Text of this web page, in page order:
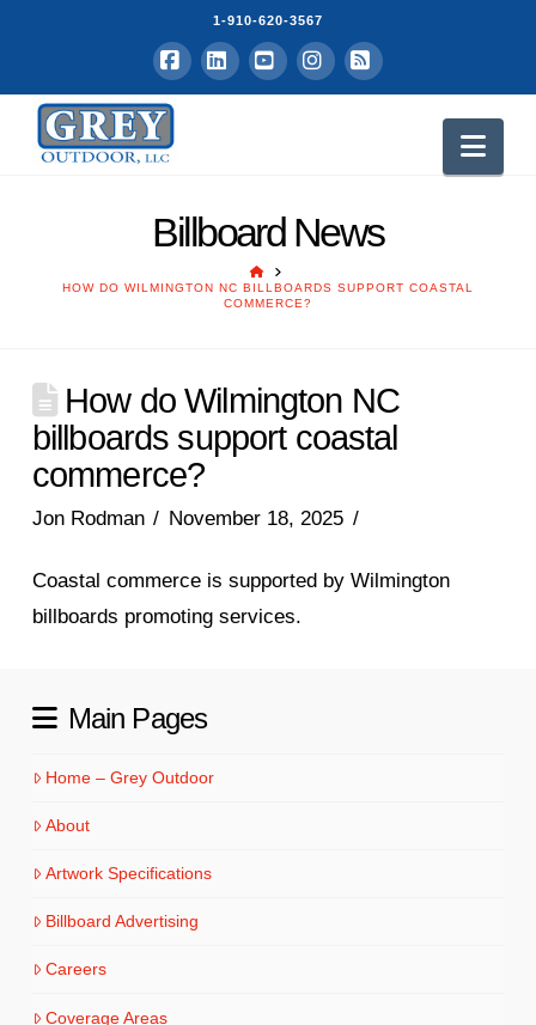
1-910-620-3567
Facebook
LinkedInYouTubeInstagram
RSS
Billboard News
HOME
HOW DO WILMINGTON NC BILLBOARDS SUPPORT COASTAL
COMMERCE?
How do Wilmington NC
billboards support coastal
commerce?
Jon Rodman November 18, 2025
Coastal commerce is supported by Wilmington
billboards promoting services.
Main Pages
Home – Grey Outdoor
About
Artwork Specifications
Billboard Advertising
Careers
Coverage Areas